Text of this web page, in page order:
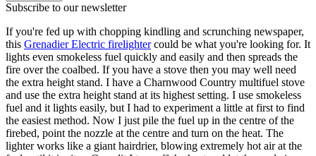
Subscribe to our newsletter
If you're fed up with chopping kindling and scrunching newspaper,
this Grenadier Electric firelightercould be what you're looking for. It
lights even smokeless fuel quickly and easily and then spreads the
fire over the coalbed. If you have a stove then you may well need
the extra height stand. I have a Charnwood Country multifuel stove
and use the extra height stand at its highest setting. I use smokeless
fuel and it lights easily, but I had to experiment a little at first to find
the easiest method. Now I just pile the fuel up in the centre of the
firebed, point the nozzle at the centre and turn on the heat. The
lighter works like a giant hairdrier, blowing extremely hot air at the